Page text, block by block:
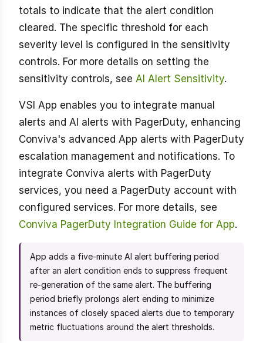
totals to indicate that the alert condition
cleared. The specific threshold for each
severity level is configured in the sensitivity
controls. For more details on setting the
sensitivity controls, see AI Alert Sensitivity.
VSI App enables you to integrate manual
alerts and AI alerts with PagerDuty, enhancing
Conviva's advanced App alerts with PagerDuty
escalation management and notifications. To
integrate Conviva alerts with PagerDuty
services, you need a PagerDuty account with
configured services. For more details, see
Conviva PagerDuty Integration Guide for App.
App adds a five-minute AI alert buffering period
after an alert condition ends to suppress frequent
re-generation of the same alert. The buffering
period briefly prolongs alert ending to minimize
instances of closely spaced alerts due to temporary
metric fluctuations around the alert thresholds.